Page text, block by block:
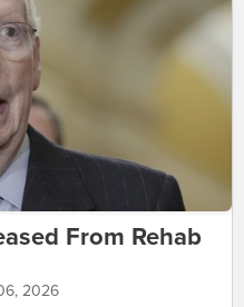
From Rehab
2026